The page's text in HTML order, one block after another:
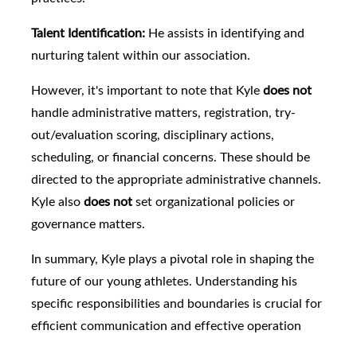
Talent Identification: He assists in identifying and
nurturing talent within our association.
However, it's important to note that Kyledoes not
handle administrative matters, registration, try-
out/evaluation scoring, disciplinary actions,
scheduling, or financial concerns. These should be
directed to the appropriate administrative channels.
Kyle alsodoes notset organizational policies or
governance matters.
In summary, Kyle plays a pivotal role in shaping the
future of our young athletes. Understanding his
specific responsibilities and boundaries is crucial for
efficient communication and effective operation